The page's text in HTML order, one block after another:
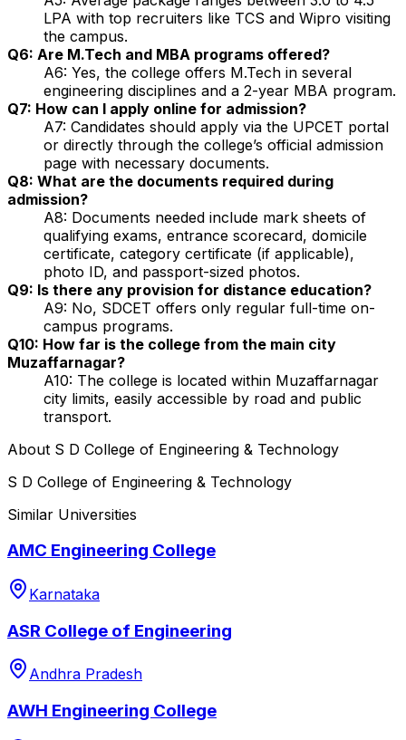
LPA with top recruiters like TCS and Wipro visiting
the campus.
Q6: Are M.Tech and MBA programs offered?
A6: Yes, the college offers M.Tech in several
engineering disciplines and a 2-year MBA program.
Q7: How can I apply online for admission?
A7: Candidates should apply via the UPCET portal
or directly through the college’s official admission
page with necessary documents.
Q8: What are the documents required during
admission?
A8: Documents needed include mark sheets of
qualifying exams, entrance scorecard, domicile
certificate, category certificate (if applicable),
photo ID, and passport-sized photos.
Q9: Is there any provision for distance education?
A9: No, SDCET offers only regular full-time on-
campus programs.
Q10: How far is the college from the main city
Muzaffarnagar?
A10: The college is located within Muzaffarnagar
city limits, easily accessible by road and public
transport.
About S D College of Engineering & Technology
S D College of Engineering & Technology
Similar Universities
AMC Engineering College
Karnataka
ASR College of Engineering
Andhra Pradesh
AWH Engineering College